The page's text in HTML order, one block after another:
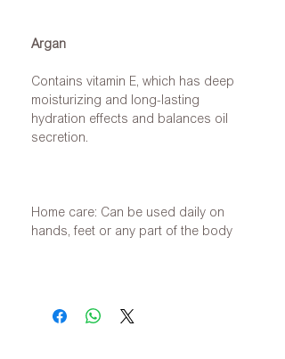
Argan
Contains vitamin E, which has deep
moisturizing and long-lasting
hydration effects and balances oil
secretion.
Home care: Can be used daily on
hands, feet or any part of the body